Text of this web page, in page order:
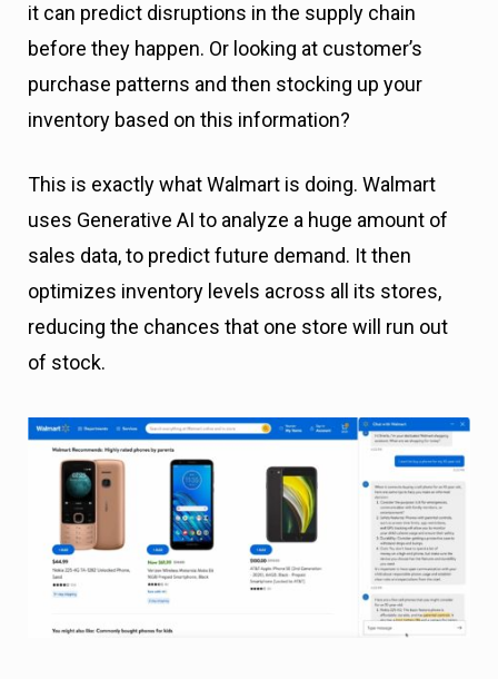
it can predict disruptions in the supply chain
before they happen. Or looking at customer’s
purchase patterns and then stocking up your
inventory based on this information?
This is exactly what Walmart is doing. Walmart
uses Generative AI to analyze a huge amount of
sales data, to predict future demand. It then
optimizes inventory levels across all its stores,
reducing the chances that one store will run out
of stock.